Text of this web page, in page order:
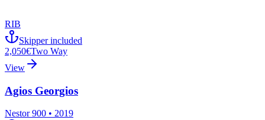
RIB
Skipper included
2,050€Two Way
View
Agios Georgios
Nestor 900 • 2019